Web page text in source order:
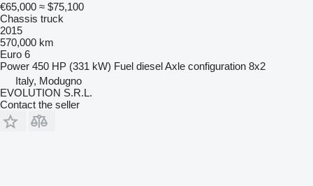
€65,000 ≈ $75,100
Chassis truck
2015
570,000 km
Euro 6
Power 450 HP (331 kW) Fuel dieselAxle configuration 8x2
Italy, Modugno
EVOLUTION S.R.L.
Contact the seller